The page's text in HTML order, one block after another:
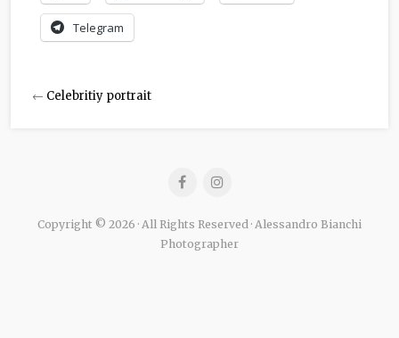
Telegram
← Celebritiy portrait
Copyright © 2026 · All Rights Reserved · Alessandro Bianchi
Photographer